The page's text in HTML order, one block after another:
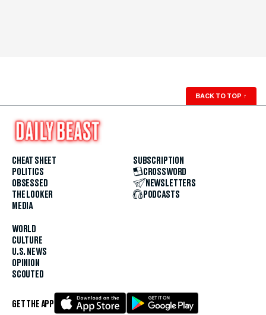
BACK TO TOP ↑
CHEAT SHEET
POLITICS
OBSESSED
THE LOOKER
MEDIA
WORLD
CULTURE
U.S. NEWS
OPINION
SCOUTED
SUBSCRIPTION
CROSSWORD
NEWSLETTERS
PODCASTS
GET THE APP